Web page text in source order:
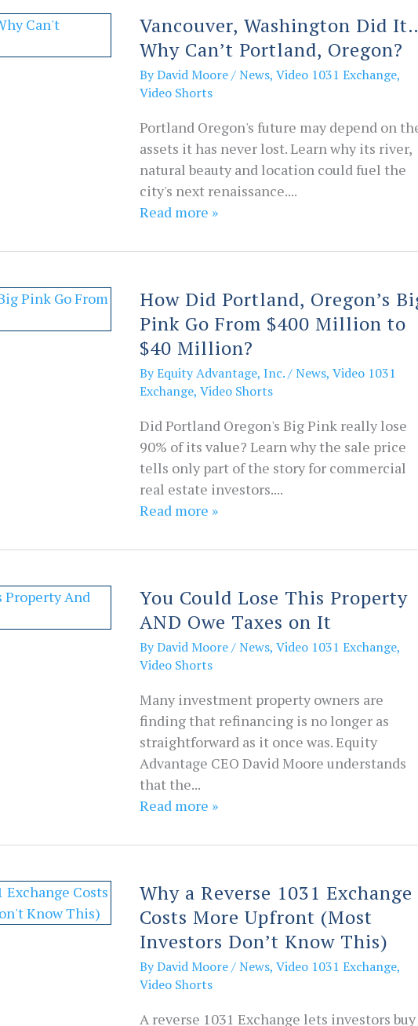
Vancouver, Washington Did
Why Can’t Portland, Oregon?
ByDavid Moore/News, Video 1031 Exchange,
Video Shorts
Portland Oregon's future may depend on
assets it has never lost. Learn why its river,
natural beauty and location could fuel the
city's next renaissance....
Read more »
How Did Portland, Oregon’s
Pink Go From $400 Million to
$40 Million?
ByEquity Advantage, Inc./News, Video 1031
Exchange, Video Shorts
Did Portland Oregon's Big Pink really lose
90% of its value? Learn why the sale price
tells only part of the story for commercial
real estate investors....
Read more »
You Could Lose This Property
AND Owe Taxes on It
ByDavid Moore/News, Video 1031 Exchange,
Video Shorts
Many investment property owners are
finding that refinancing is no longer as
straightforward as it once was. Equity
Advantage CEO David Moore understands
that the...
Read more »
Why a Reverse 1031 Exchange
Costs More Upfront (Most
Investors Don’t Know This)
ByDavid Moore/News, Video 1031 Exchange,
Video Shorts
A reverse 1031 Exchange lets investors buy